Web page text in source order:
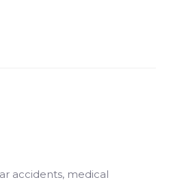
accidents, medical